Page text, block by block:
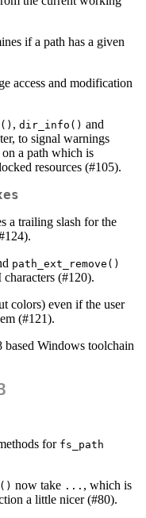
if a path has a given
access and modification
, dir_info() and
to signal warnings
a path which is
resources (#105).
a trailing slash for the
path_ext_remove()
(#120).
colors) even if the user
(#121).
Windows toolchain
for fs_path
now take ... , which is
a little nicer (#80).